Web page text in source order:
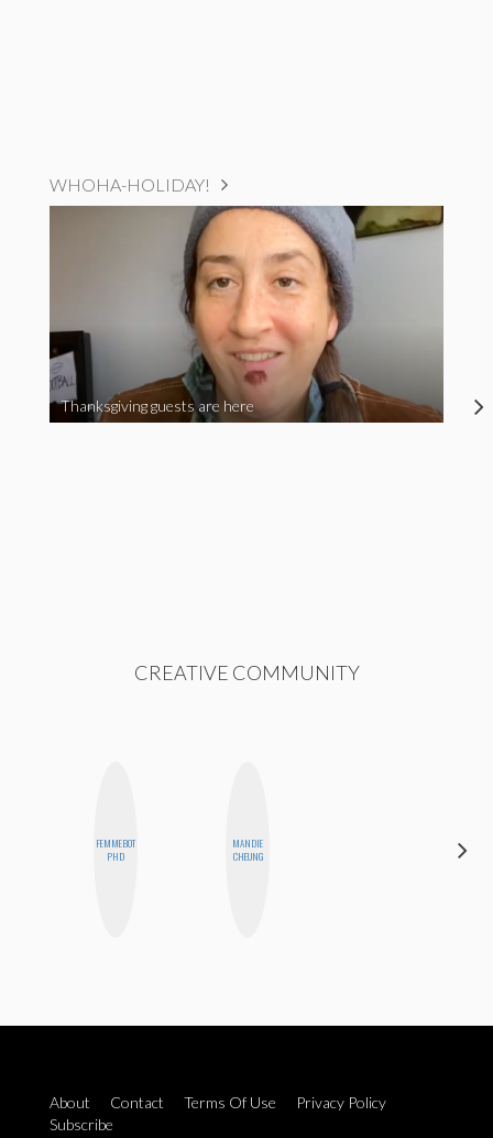
WHOHA-HOLIDAY!
Thanksgiving guests are here
CREATIVE COMMUNITY
FEMMEBOT
PHD
MANDIE
CHEUNG
About Contact Terms Of Use
Privacy Policy
Subscribe